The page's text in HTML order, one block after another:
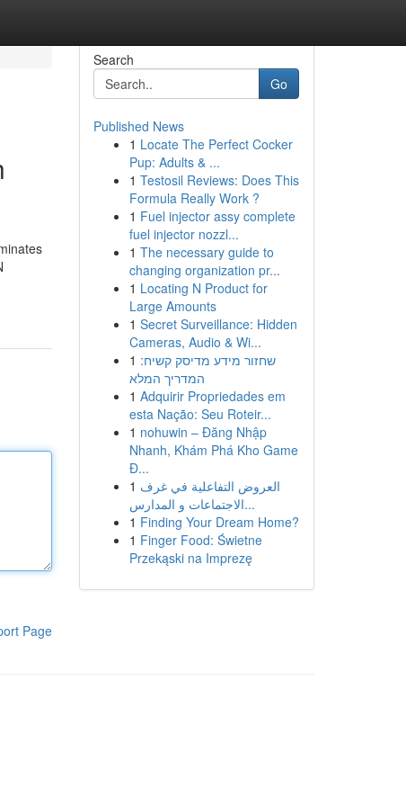
Page
Search
Go
Published News
1 Locate The Perfect Cocker
Pup: Adults & ...
1 Testosil Reviews: Does This
Formula Really Work ?
1 Fuel injector assy complete
fuel injector nozzl...
1 The necessary guide to
changing organization pr...
1 Locating N Product for
Large Amounts
1 Secret Surveillance: Hidden
Cameras, Audio & Wi...
1 שחזור מידע מדיסק קשיח:
המדריך המלא
1 Adquirir Propriedades em
esta Nação: Seu Roteir...
1 nohuwin – Đăng Nhập
Nhanh, Khám Phá Kho Game
Đ...
1 العروض التفاعلية في غرف
الاجتماعات و المدارس...
1 Finding Your Dream Home?
1 Finger Food: Świetne
Przekąski na Imprezę